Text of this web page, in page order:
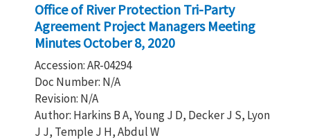
Office of River Protection Tri-Party
Agreement Project Managers Meeting
Minutes October 8, 2020
Accession: AR-04294
Doc Number: N/A
Revision: N/A
Author: Harkins B A, Young J D, Decker J S, Lyon
J J, Temple J H, Abdul W